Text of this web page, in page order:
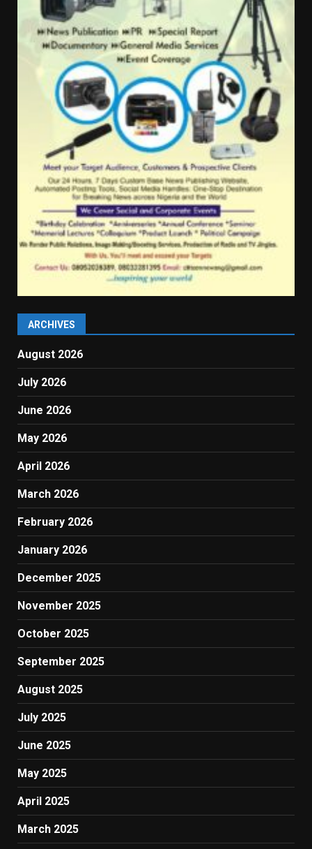
ARCHIVES
August 2026
July 2026
June 2026
May 2026
April 2026
March 2026
February 2026
January 2026
December 2025
November 2025
October 2025
September 2025
August 2025
July 2025
June 2025
May 2025
April 2025
March 2025